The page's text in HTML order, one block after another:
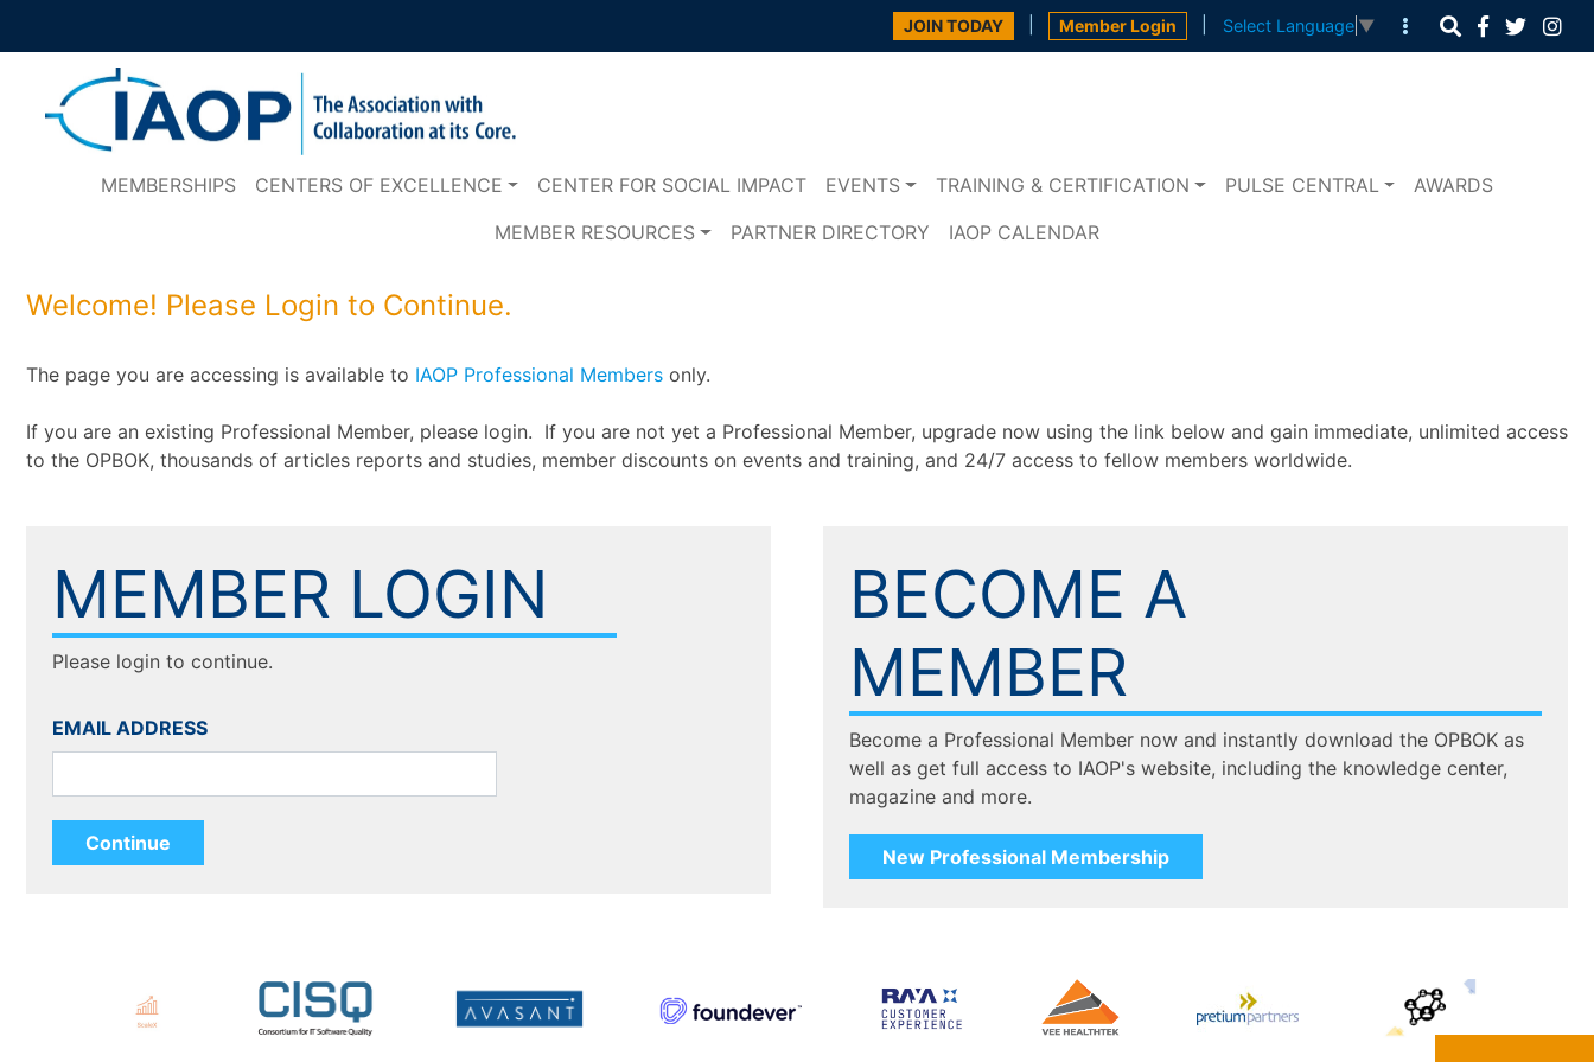
JOIN TODAY Member Login Select Language ▼
MEMBERSHIPS CENTERS OF EXCELLENCE CENTER FOR SOCIAL IMPACT EVENTS TRAINING & CERTIFICATION PULSE CENTRAL
AWARDS
MEMBER RESOURCES
PARTNER DIRECTORY IAOP CALENDAR
Welcome! Please Login to Continue.
The page you are accessing is available to IAOP Professional Members only.
If you are an existing Professional Member, please login. If you are not yet a Professional Member, upgrade now using the link below and gain immediate, unlimited access
to the OPBOK, thousands of articles reports and studies, member discounts on events and training, and 24/7 access to fellow members worldwide.
MEMBER LOGIN
Please login to continue.
EMAIL ADDRESS
BECOME A
MEMBER
Become a Professional Member now and instantly download the OPBOK as
well as get full access to IAOP's website, including the knowledge center,
magazine and more.